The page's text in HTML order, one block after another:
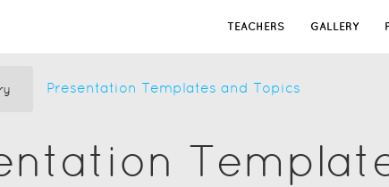
TEACHERS GALLERY
Presentation Templates and Topics